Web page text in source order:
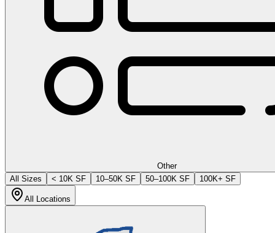
Other
All Sizes
< 10K SF 10–50K SF 50–100K SF 100K+ SF
All Locations